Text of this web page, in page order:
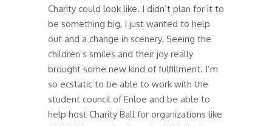
Charity could look like. I didn’t plan for it to
be something big, I just wanted to help
out and a change in scenery. Seeing the
children’s smiles and their joy really
brought some new kind of fulfillment. I’m
so ecstatic to be able to work with the
student council of Enloe and be able to
help host Charity Ball for organizations like